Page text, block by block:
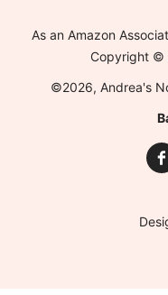
As an Amazon
Copyright ©
©2026, Andrea's